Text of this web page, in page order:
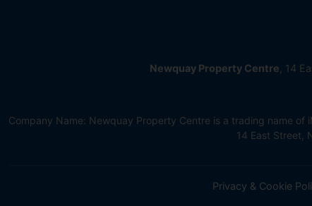
Newquay Property Centre , 14
Company Name: Newquay Property Centre is a trading name of
14 East Street,
Privacy & Cookie